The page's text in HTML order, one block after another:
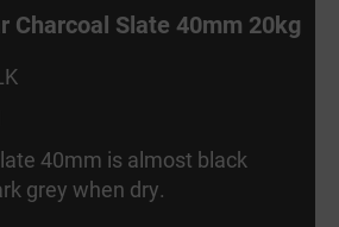
Charcoal Slate 40mm 20kg
40mm is almost black
grey when dry.